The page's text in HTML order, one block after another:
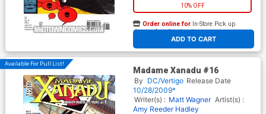
10% OFF
ADD TO CART
Order online for In-Store Pick up
At any of our four locations
Available For Pull List!
Madame Xanadu #16
By DC/Vertigo Release Date
10/28/2009*
Writer(s) : Matt Wagner Artist(s) :
Amy Reeder Hadley